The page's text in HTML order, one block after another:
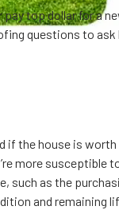
top dollar for a
questions to
if the house is
more susceptible
such as the
and remaining